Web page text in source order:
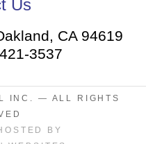
Us
CA 94619
3537
INC.
— ALL RIGHTS
BY